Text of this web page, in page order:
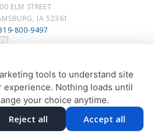
ELM STREET
IA 52361
800-9497
Adjust Reset
PREFERENCES
© 2013 - 2026 BY DENTALFONE
tools to understand site
Nothing loads until
your choice anytime.
Reject all Accept all